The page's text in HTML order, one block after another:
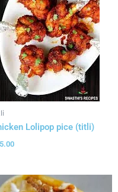
Lolipop pice (titli)